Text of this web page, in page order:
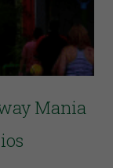
Mania